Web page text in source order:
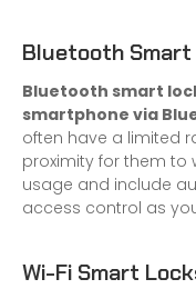
Bluetooth
Bluetooth smart
smartphone via
often have a limited
proximity for them to
usage and include
access control as
Wi-Fi Smart